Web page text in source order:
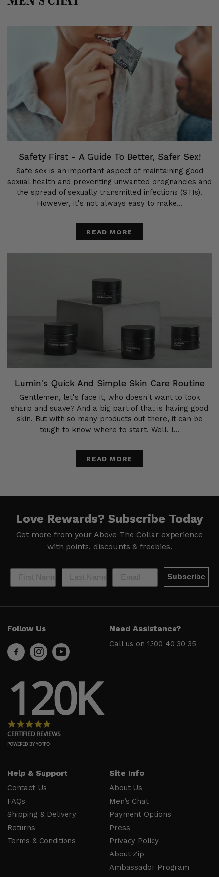
Safety First - A Guide To Better, Safer Sex!
Safe sex is an important aspect of maintaining good
sexual health and preventing unwanted pregnancies and
the spread of sexually transmitted infections (STIs).
However, it's not always easy to make...
READ MORE
Lumin's Quick And Simple Skin Care Routine
Gentlemen, let's face it, who doesn't want to look
sharp and suave? And a big part of that is having good
skin. But with so many products out there, it can be
tough to know where to start. Well, l...
READ MORE
Love Rewards? Subscribe Today
Get more from your Above The Collar experience
with points, discounts & freebies.
Subscribe
Help &
Contact
Us
Shipping
& Delivery
Returns
Terms &
Conditions
Site Info
About Us
Men’s Chat
Options
Press
Policy
About Zip
Ambassador
Follow
Us
Facebook
Instagram
YouTube
Follow Us Need Assistance?
Call us on 1300 40 30 35
120K
CERTIFIED REVIEWS
POWERED BY YOTPO
Help & Support
Contact Us
FAQs
Shipping & Delivery
Returns
Terms & Conditions
Site Info
About Us
Men’s Chat
Payment Options
Press
Privacy Policy
About Zip
Ambassador Program